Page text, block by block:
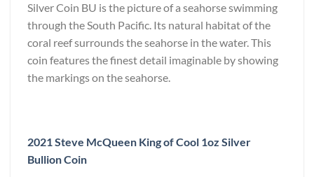
Silver Coin BU is the picture of a seahorse swimming
through the South Pacific. Its natural habitat of the
coral reef surrounds the seahorse in the water. This
coin features the finest detail imaginable by showing
the markings on the seahorse.
2021 Steve McQueen King of Cool 1oz Silver
Bullion Coin